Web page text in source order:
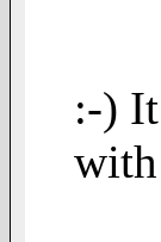
:-)
with